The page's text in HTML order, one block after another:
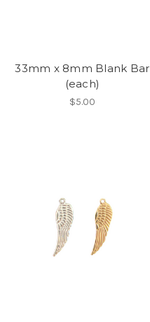
33mm x 8mm Blank Bar
(each)
$5.00